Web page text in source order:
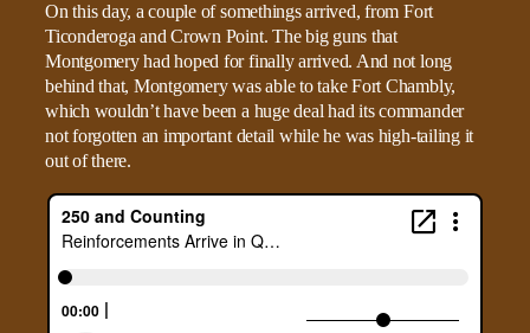
On this day, a couple of somethings arrived, from Fort
Ticonderoga and Crown Point. The big guns that
Montgomery had hoped for finally arrived. And not long
behind that, Montgomery was able to take Fort Chambly,
which wouldn’t have been a huge deal had its commander
not forgotten an important detail while he was high-tailing it
out of there.